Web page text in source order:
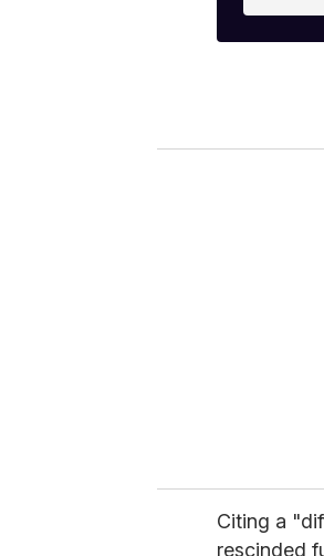
o
Citing a
rescinded